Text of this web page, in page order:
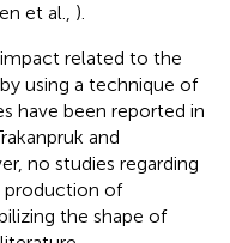
et al., ).
related to the
using a technique of
have been reported in
and
no studies regarding
production of
the shape of